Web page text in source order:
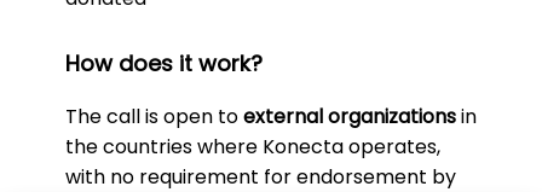
How does it work?
The call is open toexternal organizationsin
the countries where Konecta operates,
with no requirement for endorsement by